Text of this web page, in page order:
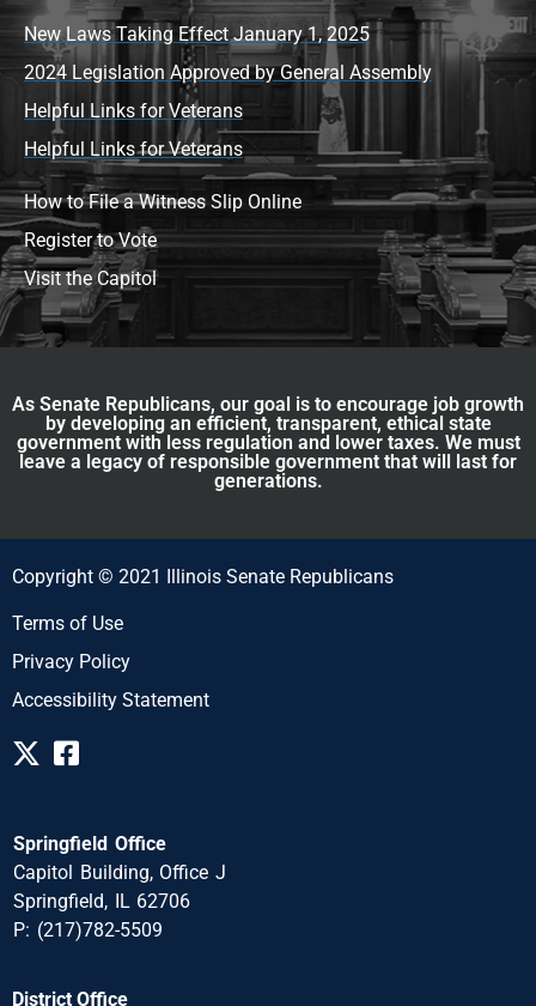
New Laws Taking Effect January 1, 2025
2024 Legislation Approved by General Assembly
Helpful Links for Veterans
Helpful Links for Veterans
How to File a Witness Slip Online
Register to Vote
Visit the Capitol
As Senate Republicans, our goal is to encourage job growth
by developing an efficient, transparent, ethical state
government with less regulation and lower taxes. We must
leave a legacy of responsible government that will last for
generations.
Copyright © 2021 Illinois Senate Republicans
Terms of Use
Privacy Policy
Accessibility Statement
Springfield Office
Capitol Building, Office J
Springfield, IL 62706
P: (217)782-5509
District Office